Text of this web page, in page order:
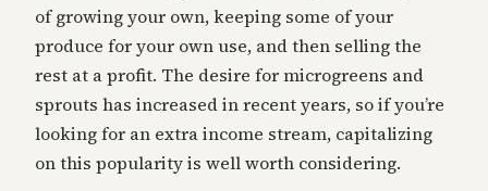
of growing your own, keeping some of your
produce for your own use, and then selling the
rest at a profit. The desire for microgreens and
sprouts has increased in recent years, so if you’re
looking for an extra income stream, capitalizing
on this popularity is well worth considering.